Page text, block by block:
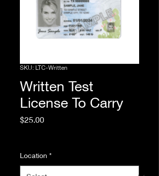
SKU: LTC-Written
Written Test
License To Carry
$25.00Price
Location *